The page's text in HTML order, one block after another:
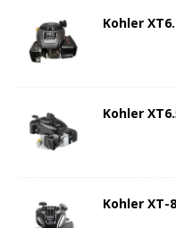
Kohler
Kohler
Kohler XT-8